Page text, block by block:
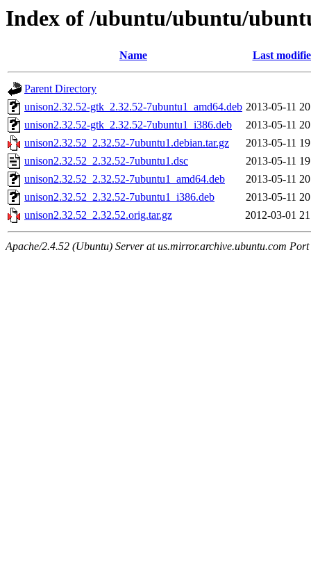
Index of /ubuntu/ubuntu/
Name Last
Parent Directory
unison2.32.52-gtk_2.32.52-7ubuntu1_amd64.deb 2013-05-11
unison2.32.52-gtk_2.32.52-7ubuntu1_i386.deb
2013-05-11
unison2.32.52_2.32.52-7ubuntu1.debian.tar.gz
2013-05-11
unison2.32.52_2.32.52-7ubuntu1.dsc
2013-05-11
unison2.32.52_2.32.52-7ubuntu1_amd64.deb
2013-05-11
unison2.32.52_2.32.52-7ubuntu1_i386.deb
2013-05-11
unison2.32.52_2.32.52.orig.tar.gz
2012-03-01
Apache/2.4.52 (Ubuntu) Server at us.mirror.archive.ubuntu.com Port